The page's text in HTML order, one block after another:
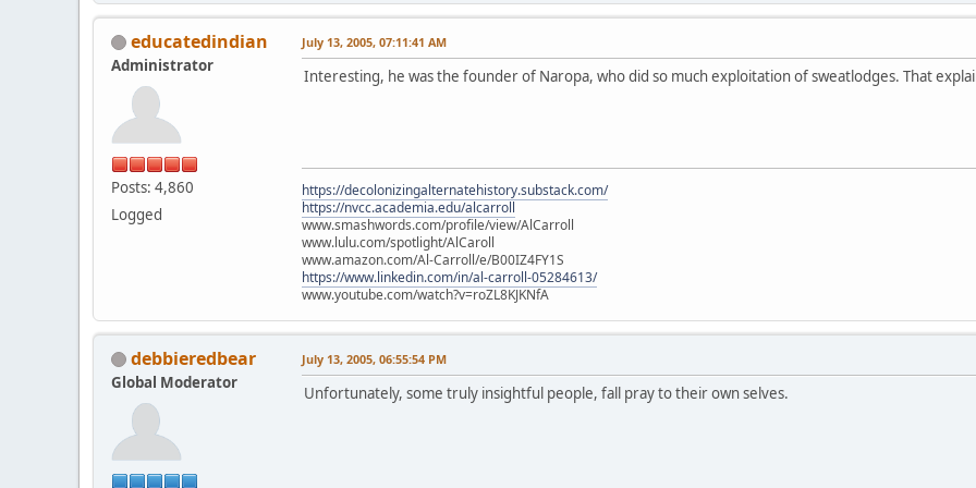
educatedindian
Administrator
Posts: 4,860
Logged
July 13, 2005, 07:11:41 AM
Interesting, he was the founder of Naropa, who did so much exploitation of sweatlodges. That
https://decolonizingalternatehistory.substack.com/
https://nvcc.academia.edu/alcarroll
www.smashwords.com/profile/view/AlCarroll
www.lulu.com/spotlight/AlCaroll
www.amazon.com/Al-Carroll/e/B00IZ4FY1S
https://www.linkedin.com/in/al-carroll-05284613/
www.youtube.com/watch?v=roZL8KJKNfA
debbieredbear
Global Moderator
July 13, 2005, 06:55:54 PM
Unfortunately, some truly insightful people, fall pray to their own selves.